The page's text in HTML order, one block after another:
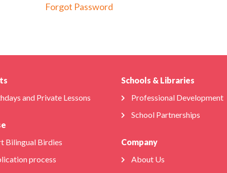
Forgot Password
and Private Lessons
Bilingual Birdies
process
Schools & Libraries
Professional Development
School Partnerships
Company
About Us